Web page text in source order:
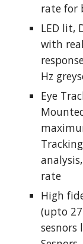
rate for
LED lit,
with
Hz
Eye
rate
High
(upto
sesnors